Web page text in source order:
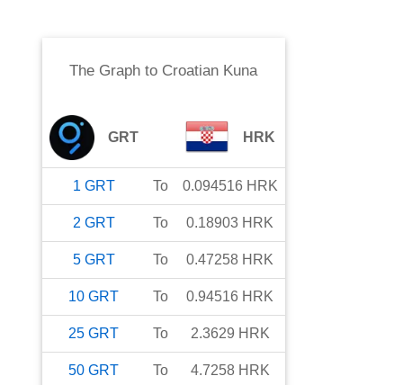
The Graph to Croatian Kuna
GRT HRK
1 GRT To 0.094516 HRK
2 GRT To 0.18903 HRK
5 GRT To 0.47258 HRK
10 GRT To 0.94516 HRK
25 GRT To 2.3629 HRK
50 GRT To 4.7258 HRK